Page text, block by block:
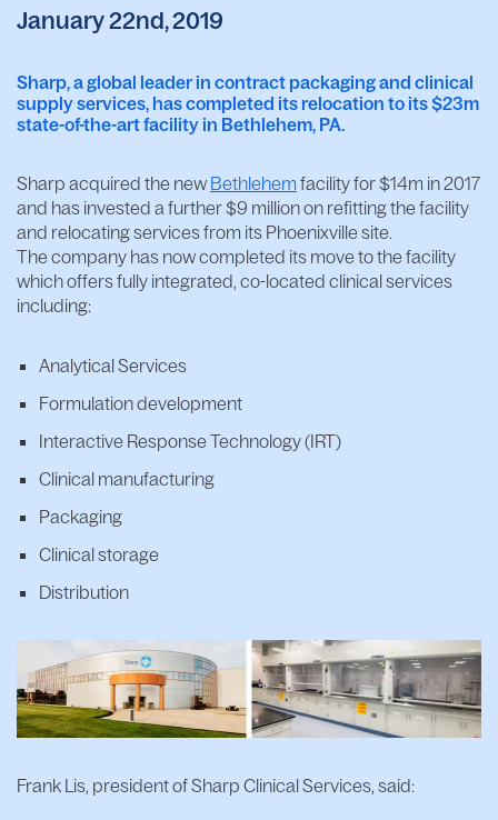
January 22nd, 2019
Sharp, a global leader in contract packaging and clinical
supply services, has completed its relocation to its $23m
state-of-the-art facility in Bethlehem, PA.
Sharp acquired the new Bethlehem facility for $14m in 2017
and has invested a further $9 million on refitting the facility
and relocating services from its Phoenixville site.
The company has now completed its move to the facility
which offers fully integrated, co-located clinical services
including:
Analytical Services
Formulation development
Interactive Response Technology (IRT)
Clinical manufacturing
Packaging
Clinical storage
Distribution
Frank Lis, president of Sharp Clinical Services, said: